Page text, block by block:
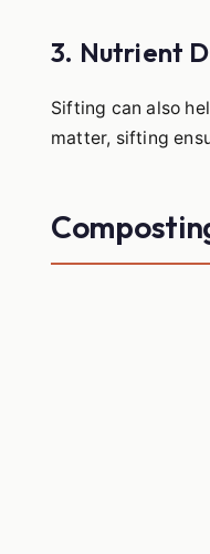
3. Nutrient
Sifting can also
matter, sifting